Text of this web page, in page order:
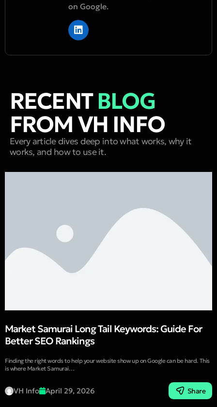
on Google.
RECENTBLOG
FROM VH INFO
Every article dives deep into what works, why it
works, and how to use it.
Market Samurai Long Tail Keywords: Guide For
Better SEO Rankings
Finding the right words to help your website show up on Google can be hard. This
is where Market Samurai…
VH Info April 29, 2026 Share